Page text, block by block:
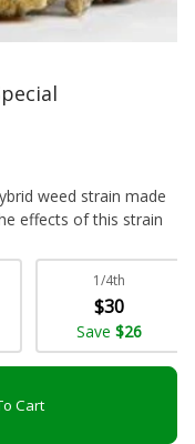
weed strain made
effects of this strain
1/4th
$30
Save $26
Cart